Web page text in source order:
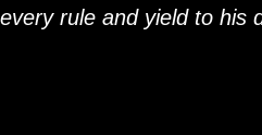
rule and yield to his